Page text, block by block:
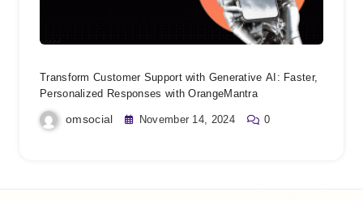
Transform Customer Support with Generative AI: Faster,
Personalized Responses with OrangeMantra
omsocial November 14, 2024 0